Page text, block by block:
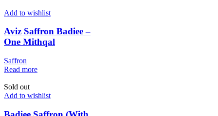
Add to wishlist
Aviz Saffron Badiee –
One Mithqal
Saffron
Read more
Sold out
Add to wishlist